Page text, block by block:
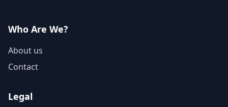
Who Are We?
About us
Contact
Legal